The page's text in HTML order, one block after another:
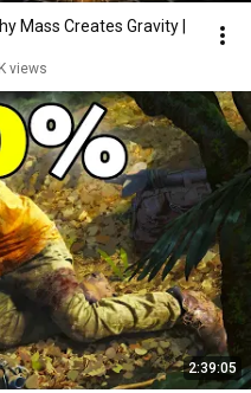
Mass Creates Gravity |
views
2:39:05